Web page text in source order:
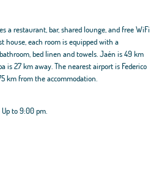
a restaurant, bar, shared lounge, and free WiFi
each room is equipped with a
bed linen and towels. Jaén is 49 km
is 27 km away. The nearest airport is Federico
km from the accommodation.
to 9:00 pm.